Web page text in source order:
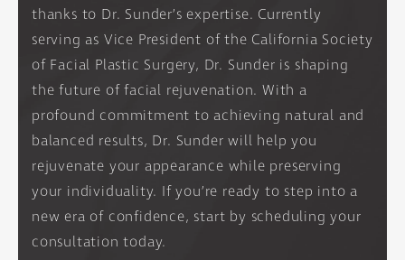
thanks to Dr. Sunder’s expertise. Currently
serving as Vice President of the California Society
of Facial Plastic Surgery, Dr. Sunder is shaping
the future of facial rejuvenation. With a
profound commitment to achieving natural and
balanced results, Dr. Sunder will help you
rejuvenate your appearance while preserving
your individuality. If you’re ready to step into a
new era of confidence, start by scheduling your
consultation today.